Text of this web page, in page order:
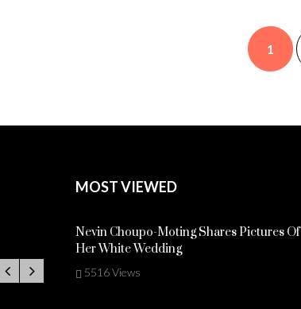
1
MOST VIEWED
Nevin Choupo-Moting Shares Pictures Of
Her White Wedding
5516 Views